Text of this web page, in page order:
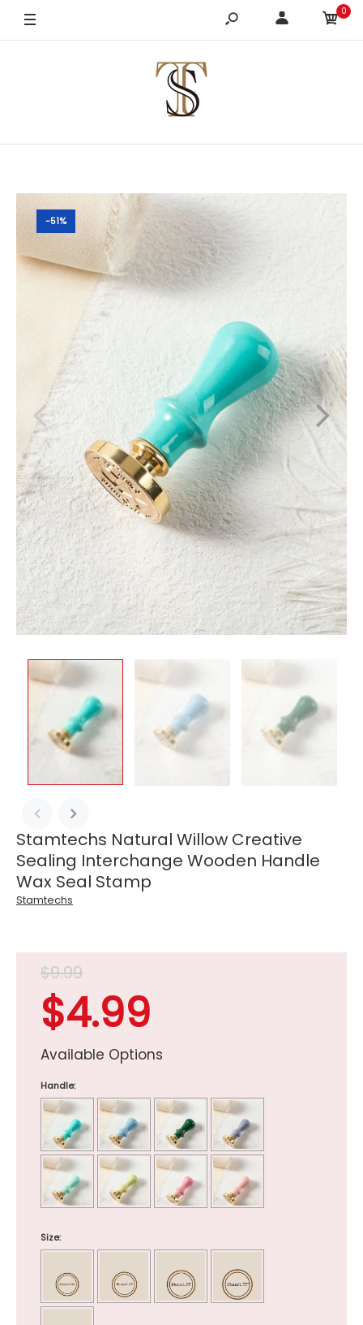
0
-51%
Stamtechs Natural Willow Creative
Sealing Interchange Wooden Handle
Wax Seal Stamp
Stamtechs
$9.99
$4.99
Available Options
Handle:
Size: